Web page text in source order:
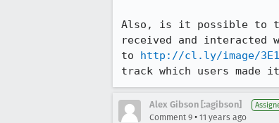
Also, is it possible to
received and
to http://cl.ly/image/
track which users made
Alex Gibson [:agibson]
Comment 9 • 11 years ago